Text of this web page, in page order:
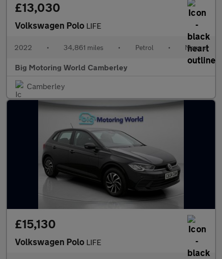
£13,030
Volkswagen Polo LIFE
2022 • 34,861 miles • Petrol • Manual
Big Motoring World Camberley
Camberley
£15,130
Volkswagen Polo LIFE